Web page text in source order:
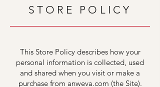
STORE POLICY
This Store Policy describes how your
personal information is collected, used
and shared when you visit or make a
purchase from anweva.com (the Site).